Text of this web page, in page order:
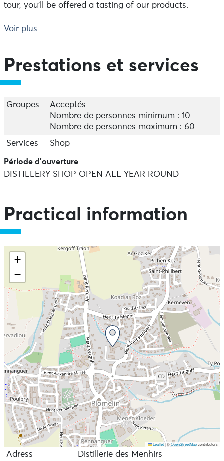
tour, you'll be offered a tasting of our products.
Shop open all year round, Monday to Thursday 8am-
Free guided tours in July and August.
Groups charged €3.
Voir plus
Prestations et services
Groupes
Acceptés
Nombre de personnes minimum : 10
Nombre de personnes maximum : 60
Services
Shop
Période d'ouverture
DISTILLERY SHOP OPEN ALL YEAR ROUND
Practical information
+
−
Leaflet |©OpenStreetMapcontributors
Adress
Distillerie des Menhirs